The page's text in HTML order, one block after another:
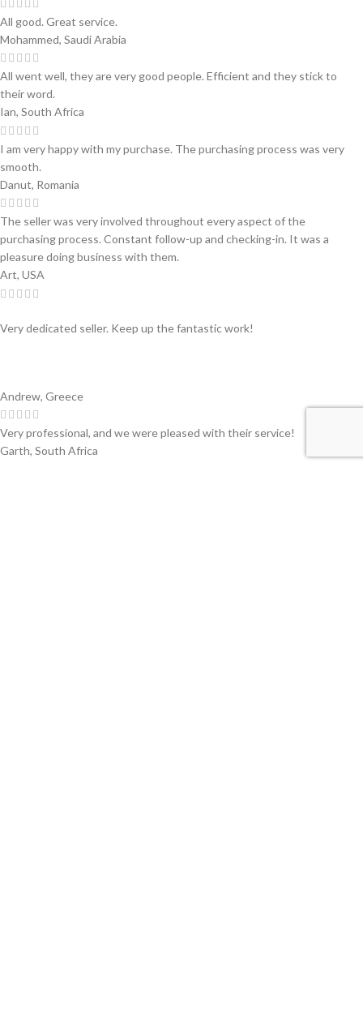
All good. Great service.
Mohammed, Saudi Arabia
All went well, they are very good people. Efficient and they stick to
their word.
Ian, South Africa
I am very happy with my purchase. The purchasing process was very
smooth.
Danut, Romania
The seller was very involved throughout every aspect of the
purchasing process. Constant follow-up and checking-in. It was a
pleasure doing business with them.
Art, USA
Very dedicated seller. Keep up the fantastic work!
Andrew, Greece
Very professional, and we were pleased with their service!
Garth, South Africa